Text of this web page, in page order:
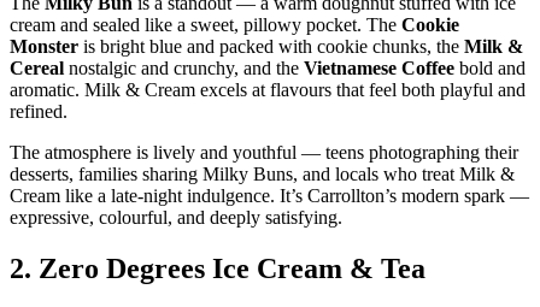
cream and sealed like a sweet, pillowy pocket. The Cookie
Monster is bright blue and packed with cookie chunks, the Milk &
Cereal nostalgic and crunchy, and the Vietnamese Coffee bold and
aromatic. Milk & Cream excels at flavours that feel both playful and
refined.
The atmosphere is lively and youthful — teens photographing their
desserts, families sharing Milky Buns, and locals who treat Milk &
Cream like a late‑night indulgence. It’s Carrollton’s modern spark —
expressive, colourful, and deeply satisfying.
2. Zero Degrees Ice Cream & Tea